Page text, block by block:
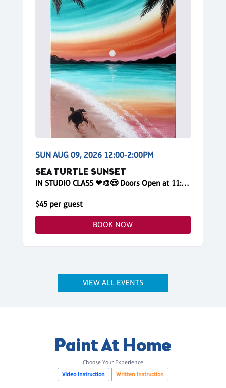
SUN AUG 09, 2026 12:00-2:00PM
SEA TURTLE SUNSET
IN STUDIO CLASS ❤🎨😍 Doors Open at 11:45am! Reserve Online
$45 per guest
BOOK NOW
VIEW ALL EVENTS
Paint At Home
Choose Your Experience
Video Instruction
Written Instruction